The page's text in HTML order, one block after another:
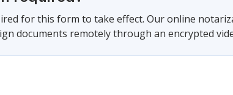
for this form to take effect. Our online
documents remotely through an encrypted